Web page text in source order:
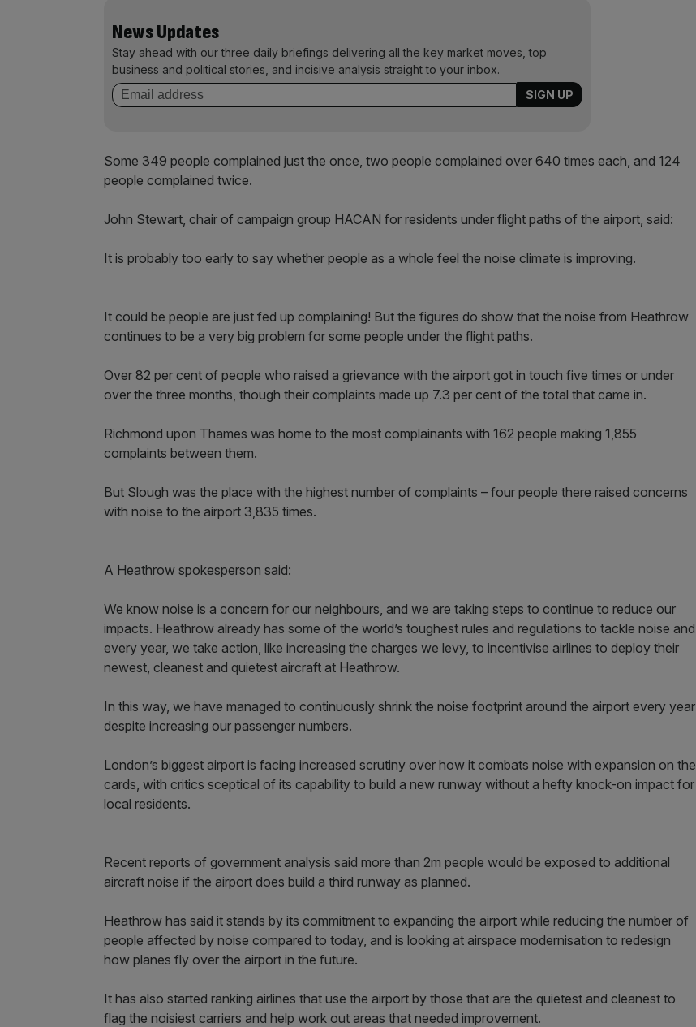
News Updates
Stay ahead with our three daily briefings delivering all the key market moves, top
business and political stories, and incisive analysis straight to your inbox.
Some 349 people complained just the once, two people complained over 640 times each, and 124
people complained twice.
John Stewart, chair of campaign group HACAN for residents under flight paths of the airport, said:
It is probably too early to say whether people as a whole feel the noise climate is improving.
It could be people are just fed up complaining! But the figures do show that the noise from Heathrow
continues to be a very big problem for some people under the flight paths.
Over 82 per cent of people who raised a grievance with the airport got in touch five times or under
over the three months, though their complaints made up 7.3 per cent of the total that came in.
Richmond upon Thames was home to the most complainants with 162 people making 1,855
complaints between them.
But Slough was the place with the highest number of complaints – four people there raised concerns
with noise to the airport 3,835 times.
A Heathrow spokesperson said:
We know noise is a concern for our neighbours, and we are taking steps to continue to reduce our
impacts. Heathrow already has some of the world’s toughest rules and regulations to tackle noise and
every year, we take action, like increasing the charges we levy, to incentivise airlines to deploy their
newest, cleanest and quietest aircraft at Heathrow.
In this way, we have managed to continuously shrink the noise footprint around the airport every year
despite increasing our passenger numbers.
London’s biggest airport is facing increased scrutiny over how it combats noise with expansion on the
cards, with critics sceptical of its capability to build a new runway without a hefty knock-on impact for
local residents.
Recent reports of government analysis said more than 2m people would be exposed to additional
aircraft noise if the airport does build a third runway as planned.
Heathrow has said it stands by its commitment to expanding the airport while reducing the number of
people affected by noise compared to today, and is looking at airspace modernisation to redesign
how planes fly over the airport in the future.
It has also started ranking airlines that use the airport by those that are the quietest and cleanest to
flag the noisiest carriers and help work out areas that needed improvement.